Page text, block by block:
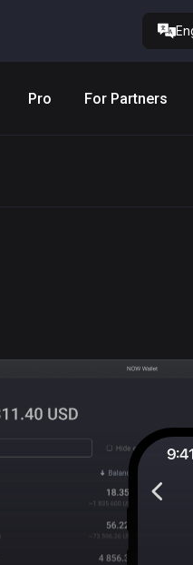
Pro For Partners